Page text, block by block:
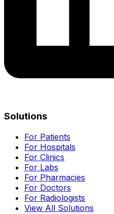
Solutions
For Patients
For Hospitals
For Clinics
For Labs
For Pharmacies
For Doctors
For Radiologists
View All Solutions